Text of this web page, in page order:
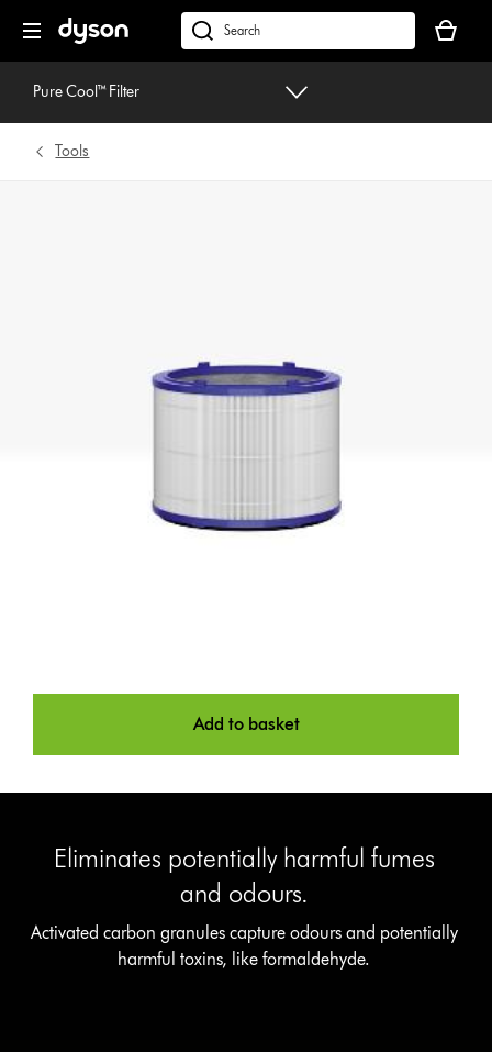
navigation
dyson.co.uk
basket
is
Pure Cool™ Filter
Tools
Add to basket
Eliminates potentially harmful fumes
and odours.
Activated carbon granules capture odours and potentially
harmful toxins, like formaldehyde.